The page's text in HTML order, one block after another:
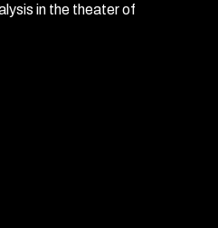
in the theater of